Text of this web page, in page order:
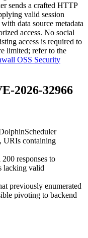
sends a crafted HTTP
valid session
data source metadata
access. No social
access is required to
limited; refer to the
OSS Security
2026-32966
URIs containing
200 responses to
lacking valid
previously enumerated
pivoting to backend